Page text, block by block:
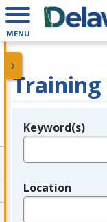
MENU
Training
Legend
Keyword(s)
Location